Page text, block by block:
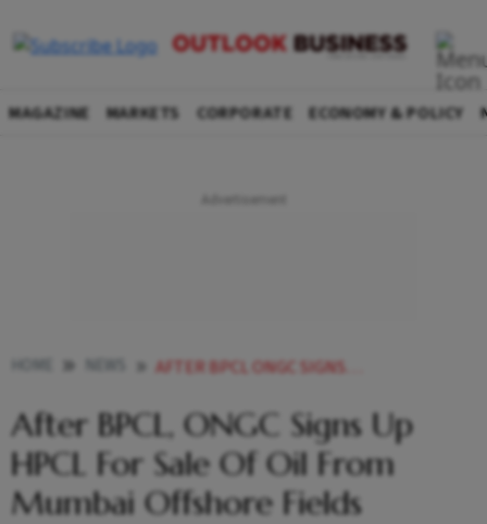
MAGAZINE MARKETS CORPORATE ECONOMY & POLICY
AFTER BPCL ONGC SIGNS UP HPCL FOR SALE OF OIL FROM MUMBAI OFFSHORE FIELDS
After BPCL, ONGC Signs Up
HPCL For Sale Of Oil From
Mumbai Offshore Fields